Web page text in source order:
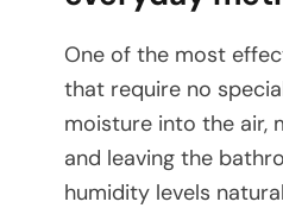
One of the most
that require no
moisture into the air,
and leaving the
humidity levels